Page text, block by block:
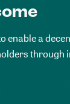
enable a
through